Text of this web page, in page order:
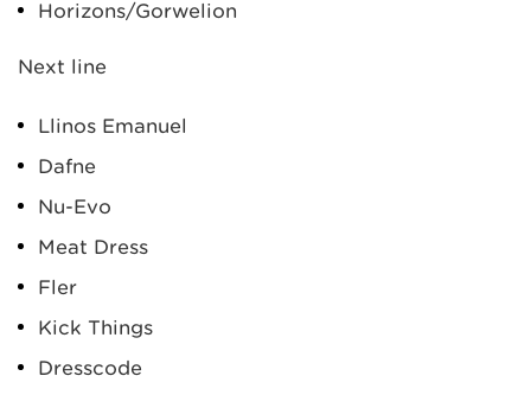
Horizons/Gorwelion
Next line
Llinos Emanuel
Dafne
Nu-Evo
Meat Dress
Fler
Kick Things
Dresscode